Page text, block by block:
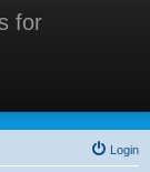
for
for
Login